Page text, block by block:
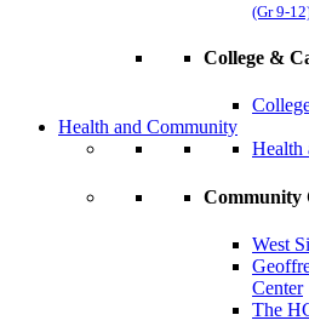
(Gr 9-
College &
Health and Community
Health
Community
West
Center
The